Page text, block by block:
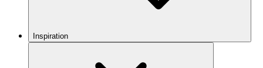
Inspiration